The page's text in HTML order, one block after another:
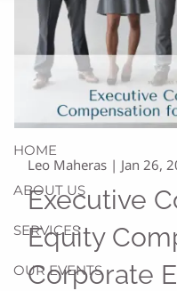
HOME
ABOUT US
SERVICES
OUR EVENTS
Leo Maheras | Jan 26,
Executive
Equity
Corporate